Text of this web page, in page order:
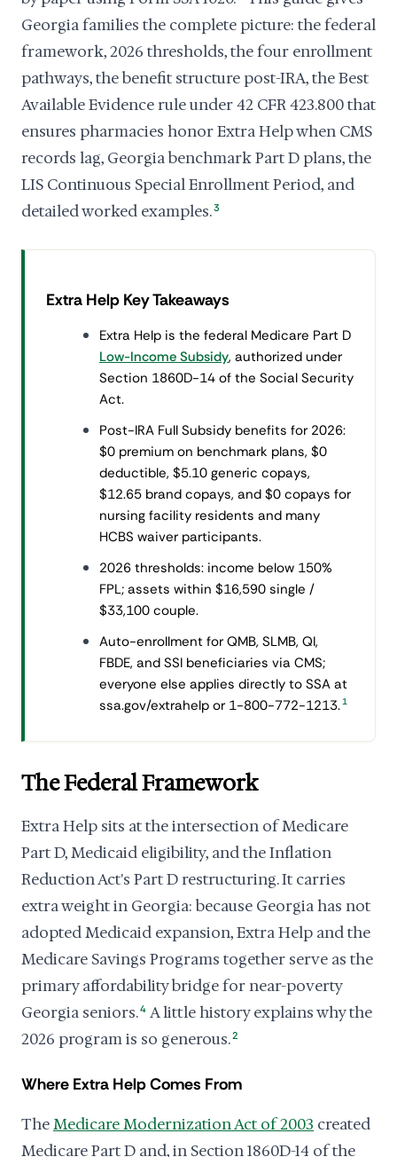
Georgia families the complete picture: the federal
framework, 2026 thresholds, the four enrollment
pathways, the benefit structure post-IRA, the Best
Available Evidence rule under 42 CFR 423.800 that
ensures pharmacies honor Extra Help when CMS
records lag, Georgia benchmark Part D plans, the
LIS Continuous Special Enrollment Period, and
detailed worked examples.3
Extra Help Key Takeaways
Extra Help is the federal Medicare Part D
Low-Income Subsidy, authorized under
Section 1860D-14 of the Social Security
Act.
Post-IRA Full Subsidy benefits for 2026:
$0 premium on benchmark plans, $0
deductible, $5.10 generic copays,
$12.65 brand copays, and $0 copays for
nursing facility residents and many
HCBS waiver participants.
2026 thresholds: income below 150%
FPL; assets within $16,590 single /
$33,100 couple.
Auto-enrollment for QMB, SLMB, QI,
FBDE, and SSI beneficiaries via CMS;
everyone else applies directly to SSA at
ssa.gov/extrahelp or 1-800-772-1213.1
The Federal Framework
Extra Help sits at the intersection of Medicare
Part D, Medicaid eligibility, and the Inflation
Reduction Act's Part D restructuring. It carries
extra weight in Georgia: because Georgia has not
adopted Medicaid expansion, Extra Help and the
Medicare Savings Programs together serve as the
primary affordability bridge for near-poverty
Georgia seniors.4 A little history explains why the
2026 program is so generous.2
Where Extra Help Comes From
TheMedicare Modernization Act of 2003 created
Medicare Part D and, in Section 1860D-14 of the